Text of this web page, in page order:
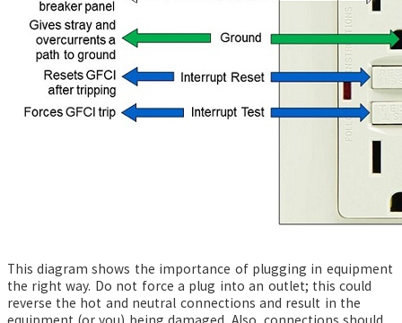
This diagram shows the importance of plugging in equipment
the right way. Do not force a plug into an outlet; this could
reverse the hot and neutral connections and result in the